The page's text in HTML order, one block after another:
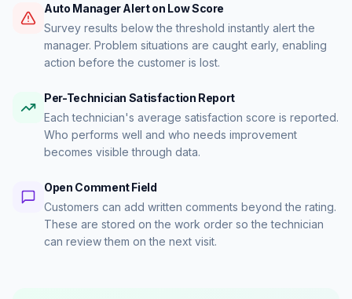
Auto Manager Alert on Low Score
Survey results below the threshold instantly alert the
manager. Problem situations are caught early, enabling
action before the customer is lost.
Per-Technician Satisfaction Report
Each technician's average satisfaction score is reported.
Who performs well and who needs improvement
becomes visible through data.
Open Comment Field
Customers can add written comments beyond the rating.
These are stored on the work order so the technician
can review them on the next visit.